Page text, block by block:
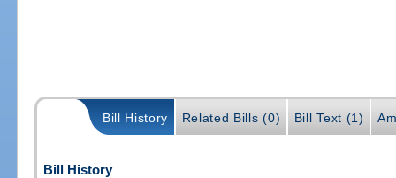
Bill History Related Bills (0) Bill Text (1)
Bill History